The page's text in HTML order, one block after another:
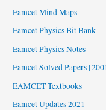
Eamcet Mind Maps
Eamcet Physics Bit Bank
Eamcet Physics Notes
Eamcet Solved Papers
EAMCET Textbooks
Eamcet Updates 2021